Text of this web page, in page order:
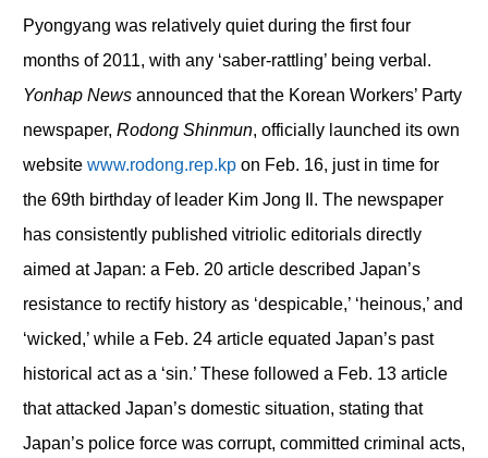
Pyongyang was relatively quiet during the first four
months of 2011, with any ‘saber-rattling’ being verbal.
Yonhap Newsannounced that the Korean Workers’ Party
newspaper, Rodong Shinmun, officially launched its own
website www.rodong.rep.kpon Feb. 16, just in time for
the 69th birthday of leader Kim Jong Il. The newspaper
has consistently published vitriolic editorials directly
aimed at Japan: a Feb. 20 article described Japan’s
resistance to rectify history as ‘despicable,’ ‘heinous,’ and
‘wicked,’ while a Feb. 24 article equated Japan’s past
historical act as a ‘sin.’ These followed a Feb. 13 article
that attacked Japan’s domestic situation, stating that
Japan’s police force was corrupt, committed criminal acts,